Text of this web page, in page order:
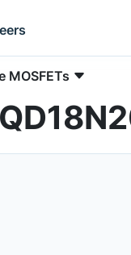
MOSFETs